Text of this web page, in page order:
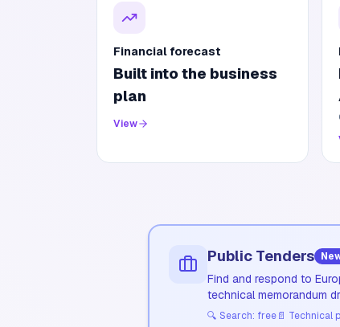
Financial forecast
Built into the business
plan
View
Public Tenders
Find and respond to
technical memorandum
🔍 Search: free📄 Technical